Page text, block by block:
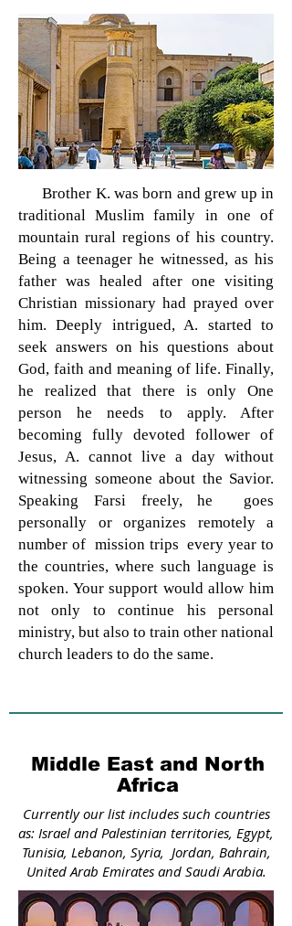
Brother K. was born and grew up in
traditional Muslim family in one of
mountain rural regions of his country.
Being a teenager he witnessed, as his
father was healed after one visiting
Christian missionary had prayed over
him. Deeply intrigued, A. started to
seek answers on his questions about
God, faith and meaning of life. Finally,
he realized that there is only One
person he needs to apply. After
becoming fully devoted follower of
Jesus, A. cannot live a day without
witnessing someone about the Savior.
Speaking Farsi freely, he goes
personally or organizes remotely a
number of mission trips every year to
the countries, where such language is
spoken. Your support would allow him
not only to continue his personal
ministry, but also to train other national
church leaders to do the same.
Middle East and North
Africa
Currently our list includes such countries
as: Israel and Palestinian territories, Egypt,
Tunisia, Lebanon, Syria, Jordan, Bahrain,
United Arab Emirates and Saudi Arabia.